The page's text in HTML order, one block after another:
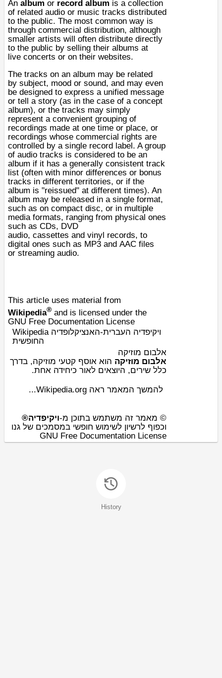
An album or record album is a collection
of related audio or music tracks distributed
to the public. The most common way is
through commercial distribution, although
smaller artists will often distribute directly
to the public by selling their albums at
live concerts or on their websites.
The tracks on an album may be related
by subject, mood or sound, and may even
be designed to express a unified message
or tell a story (as in the case of a concept
album), or the tracks may simply
represent a convenient grouping of
recordings made at one time or place, or
recordings whose commercial rights are
controlled by a single record label. A group
of audio tracks is considered to be an
album if it has a generally consistent track
list (often with minor differences or bonus
tracks in different territories, or if the
album is "reissued" at different times). An
album may be released in a single format,
such as on compact disc, or in multiple
media formats, ranging from physical ones
such as CDs, DVD
audio, cassettes and vinyl records, to
digital ones such as MP3 and AAC files
or streaming audio.
This article uses material from
Wikipedia® and is licensed under the
GNU Free Documentation License
Wikipedia ויקיפדיה העברית-האנציקלופדיה
החופשית
אלבום מוזיקה
אלבום מוזיקה הוא אוסף קטעי מוזיקה, בדרך
כלל שירים, היוצאים לאור כיחידה אחת.
להמשך המאמר ראה Wikipedia.org...
© מאמר זה משתמש בתוכן מ-ויקיפדיה®
וכפוף לרשיון לשימוש חופשי במסמכים של גנו
GNU Free Documentation License
History